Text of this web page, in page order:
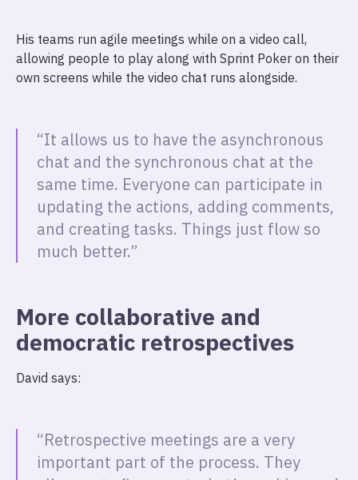
His teams run agile meetings while on a video call,
allowing people to play along with Sprint Poker on their
own screens while the video chat runs alongside.
“It allows us to have the asynchronous
chat and the synchronous chat at the
same time. Everyone can participate in
updating the actions, adding comments,
and creating tasks. Things just flow so
much better.”
More collaborative and
democratic retrospectives
David says:
“Retrospective meetings are a very
important part of the process. They